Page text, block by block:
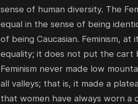
sense of human diversity. The
equal in the sense of being
of being Caucasian. Feminism,
equality; it does not put the cart
Feminism never made low
all valleys; that is, it made a
that women have always worn a